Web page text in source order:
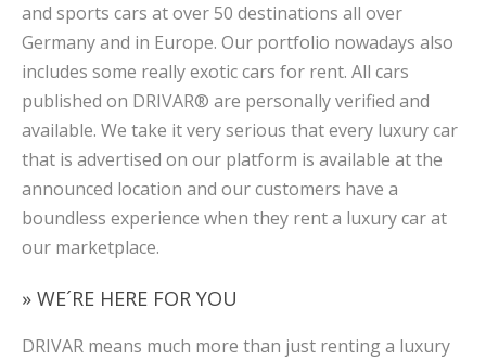
and sports cars at over 50 destinations all over
Germany and in Europe. Our portfolio nowadays also
includes some really exotic cars for rent. All cars
published on DRIVAR® are personally verified and
available. We take it very serious that every luxury car
that is advertised on our platform is available at the
announced location and our customers have a
boundless experience when they rent a luxury car at
our marketplace.
» WE´RE HERE FOR YOU
DRIVAR means much more than just renting a luxury